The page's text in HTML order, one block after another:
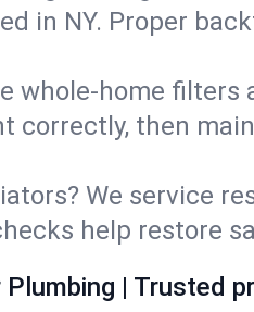
in NY. Proper
whole‑home filters
correctly, then
We service
help restore
| Trusted